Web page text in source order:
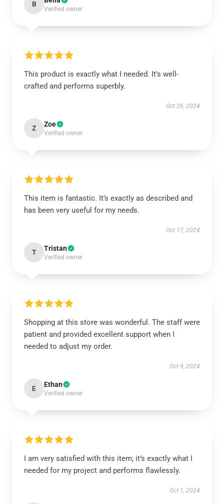
B
Verified owner
This product is exactly what I needed. It's well-
crafted and performs superbly.
Oct 26, 2024
Z Zoe
Verified owner
This item is fantastic. It’s exactly as described and
has been very useful for my needs.
Oct 17, 2024
T Tristan
Verified owner
Shopping at this store was wonderful. The staff were
patient and provided excellent support when I
needed to adjust my order.
Oct 9, 2024
E Ethan
Verified owner
I am very satisfied with this item; it’s exactly what I
needed for my project and performs flawlessly.
Oct 1, 2024